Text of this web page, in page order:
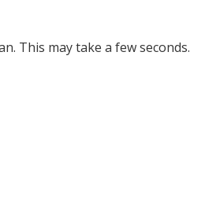
This may take a few seconds.